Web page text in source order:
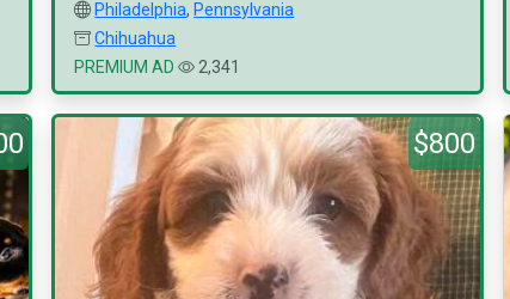
Philadelphia, Pennsylvania
Chihuahua
PREMIUM AD
2,341
$800